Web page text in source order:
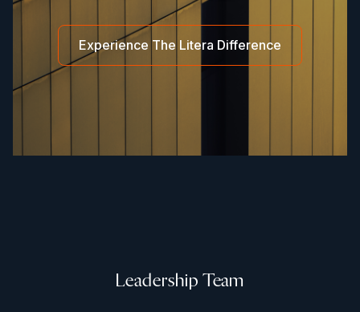
Experience The Litera Difference
Leadership Team